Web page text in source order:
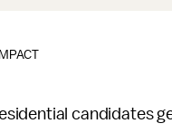
IMPACT
candidates